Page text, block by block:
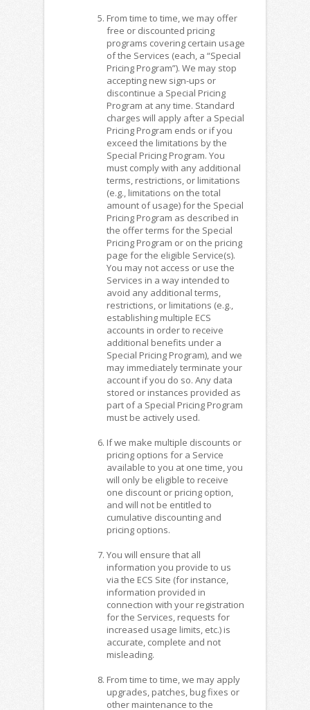
From time to time, we may offer
free or discounted pricing
programs covering certain usage
of the Services (each, a “Special
Pricing Program”). We may stop
accepting new sign-ups or
discontinue a Special Pricing
Program at any time. Standard
charges will apply after a Special
Pricing Program ends or if you
exceed the limitations by the
Special Pricing Program. You
must comply with any additional
terms, restrictions, or limitations
(e.g., limitations on the total
amount of usage) for the Special
Pricing Program as described in
the offer terms for the Special
Pricing Program or on the pricing
page for the eligible Service(s).
You may not access or use the
Services in a way intended to
avoid any additional terms,
restrictions, or limitations (e.g.,
establishing multiple ECS
accounts in order to receive
additional benefits under a
Special Pricing Program), and we
may immediately terminate your
account if you do so. Any data
stored or instances provided as
part of a Special Pricing Program
must be actively used.
If we make multiple discounts or
pricing options for a Service
available to you at one time, you
will only be eligible to receive
one discount or pricing option,
and will not be entitled to
cumulative discounting and
pricing options.
You will ensure that all
information you provide to us
via the ECS Site (for instance,
information provided in
connection with your registration
for the Services, requests for
increased usage limits, etc.) is
accurate, complete and not
misleading.
From time to time, we may apply
upgrades, patches, bug fixes or
other maintenance to the